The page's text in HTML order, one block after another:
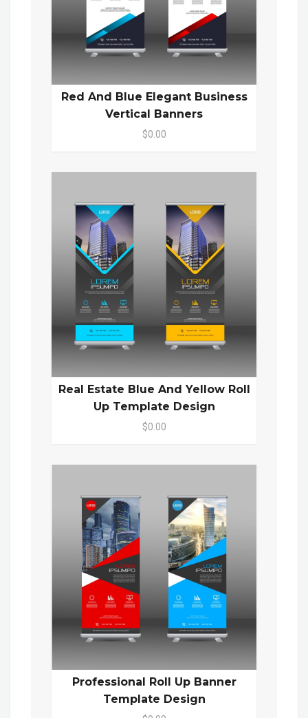
Red And Blue Elegant Business
Vertical Banners
$0.00
Real Estate Blue And Yellow Roll
Up Template Design
$0.00
Professional Roll Up Banner
Template Design